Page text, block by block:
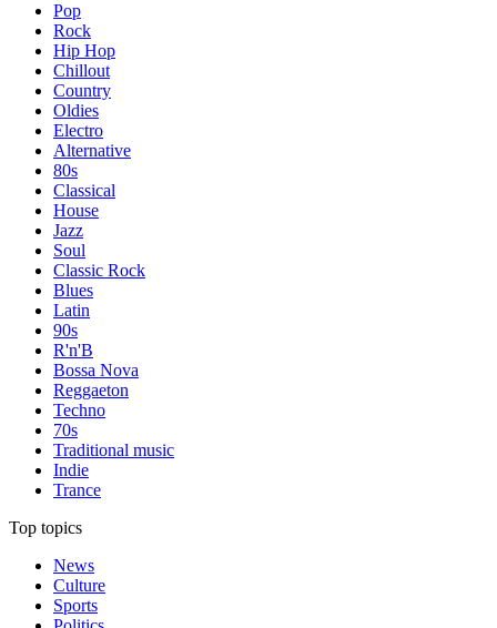
Pop
Rock
Hip Hop
Chillout
Country
Oldies
Electro
Alternative
80s
Classical
House
Jazz
Soul
Classic Rock
Blues
Latin
90s
R'n'B
Bossa Nova
Reggaeton
Techno
70s
Traditional music
Indie
Trance
Top topics
News
Culture
Sports